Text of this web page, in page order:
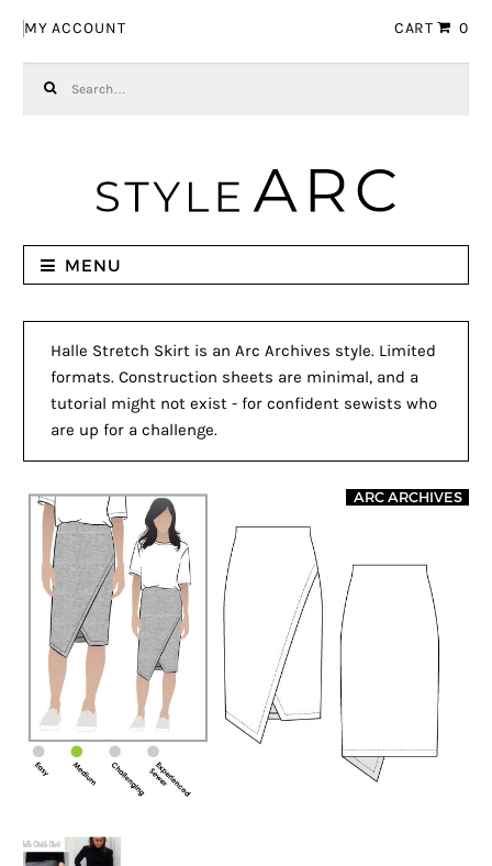
MY ACCOUNT CART 0
MENU
Halle Stretch Skirt is an Arc Archives style. Limited
formats. Construction sheets are minimal, and a
tutorial might not exist - for confident sewists who
are up for a challenge.
ARC ARCHIVES